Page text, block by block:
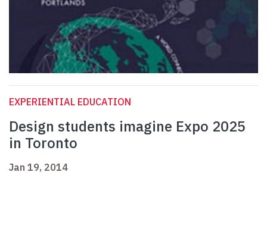
EXPERIENTIAL EDUCATION
Design students imagine Expo 2025
in Toronto
Jan 19, 2014